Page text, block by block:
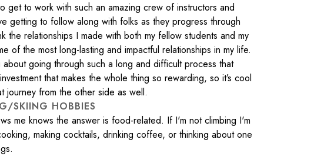
get to work with such an amazing crew of instructors and
getting to follow along with folks as they progress through
the relationships I made with both my fellow students and my
of the most long-lasting and impactful relationships in my life.
about going through such a long and difficult process that
that makes the whole thing so rewarding, so it’s cool
journey from the other side as well.
SKIING HOBBIES
me knows the answer is food-related. If I'm not climbing I'm
making cocktails, drinking coffee, or thinking about one